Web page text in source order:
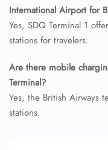
International Airport for
Yes, SDQ Terminal 1
stations for travelers.
Are there mobile
Terminal?
Yes, the British Airways
stations.
Wheelchair